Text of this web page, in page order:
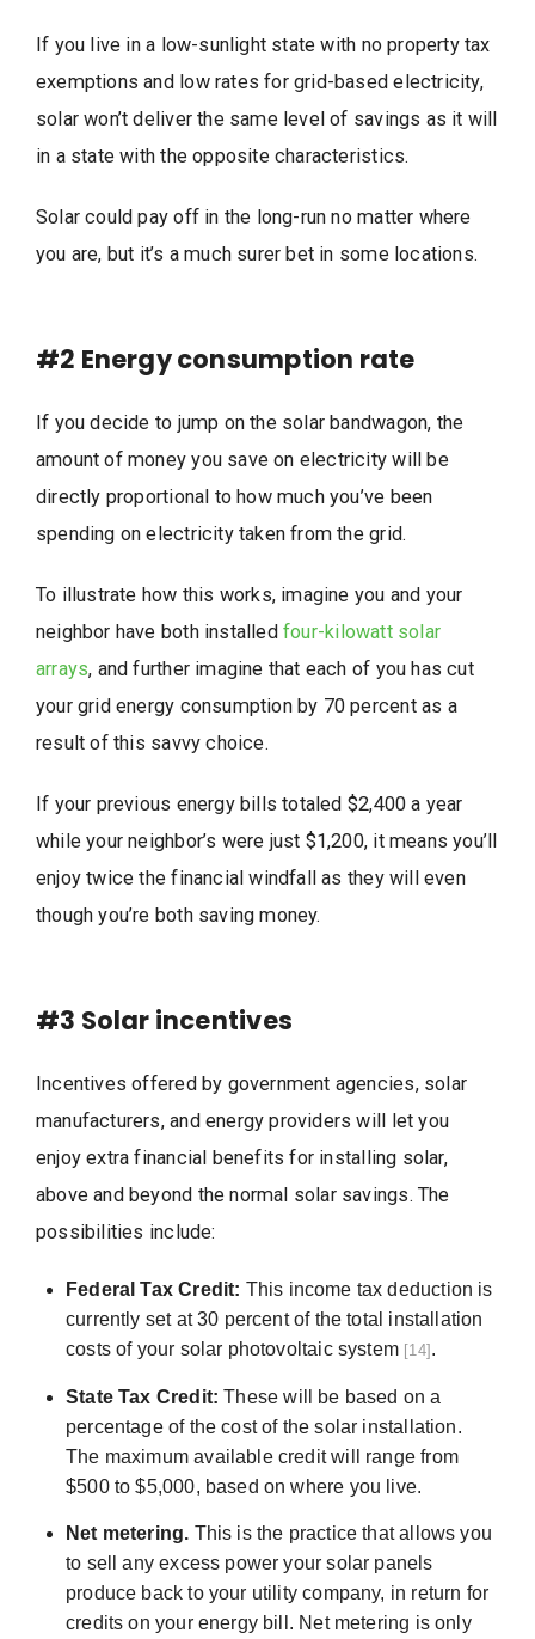
If you live in a low-sunlight state with no property tax
exemptions and low rates for grid-based electricity,
solar won’t deliver the same level of savings as it will
in a state with the opposite characteristics.
Solar could pay off in the long-run no matter where
you are, but it’s a much surer bet in some locations.
#2 Energy consumption rate
If you decide to jump on the solar bandwagon, the
amount of money you save on electricity will be
directly proportional to how much you’ve been
spending on electricity taken from the grid.
To illustrate how this works, imagine you and your
neighbor have both installedfour-kilowatt solar
arrays, and further imagine that each of you has cut
your grid energy consumption by 70 percent as a
result of this savvy choice.
If your previous energy bills totaled $2,400 a year
while your neighbor’s were just $1,200, it means you’ll
enjoy twice the financial windfall as they will even
though you’re both saving money.
#3 Solar incentives
Incentives offered by government agencies, solar
manufacturers, and energy providers will let you
enjoy extra financial benefits for installing solar,
above and beyond the normal solar savings. The
possibilities include:
Federal Tax Credit: This income tax deduction is
currently set at 30 percent of the total installation
costs of your solar photovoltaic system [14].
State Tax Credit: These will be based on a
percentage of the cost of the solar installation.
The maximum available credit will range from
$500 to $5,000, based on where you live.
Net metering. This is the practice that allows you
to sell any excess power your solar panels
produce back to your utility company, in return for
credits on your energy bill. Net metering is only